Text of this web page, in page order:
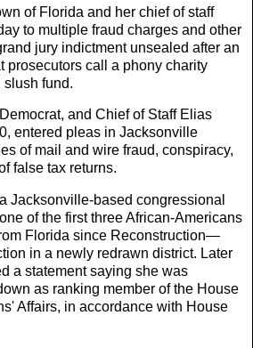
of Florida and her chief of staff
to multiple fraud charges and other
jury indictment unsealed after an
prosecutors call a phony charity
slush fund.
and Chief of Staff Elias
entered pleas in Jacksonville
of mail and wire fraud, conspiracy,
false tax returns.
Jacksonville-based congressional
of the first three African-Americans
Florida since Reconstruction—
in a newly redrawn district. Later
a statement saying she was
as ranking member of the House
Affairs, in accordance with House